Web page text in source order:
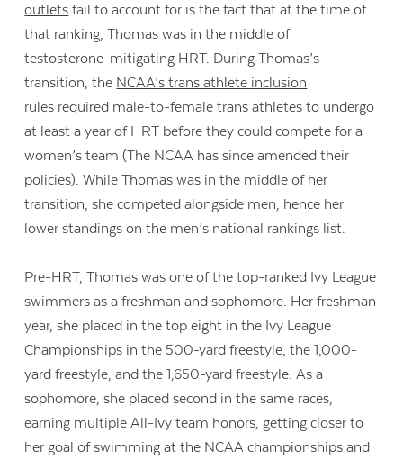
outlets fail to account for is the fact that at the time of
that ranking, Thomas was in the middle of
testosterone-mitigating HRT. During Thomas’s
transition, the NCAA’s trans athlete inclusion
rules required male-to-female trans athletes to undergo
at least a year of HRT before they could compete for a
women’s team (The NCAA has since amended their
policies). While Thomas was in the middle of her
transition, she competed alongside men, hence her
lower standings on the men’s national rankings list.
Pre-HRT, Thomas was one of the top-ranked Ivy League
swimmers as a freshman and sophomore. Her freshman
year, she placed in the top eight in the Ivy League
Championships in the 500-yard freestyle, the 1,000-
yard freestyle, and the 1,650-yard freestyle. As a
sophomore, she placed second in the same races,
earning multiple All-Ivy team honors, getting closer to
her goal of swimming at the NCAA championships and